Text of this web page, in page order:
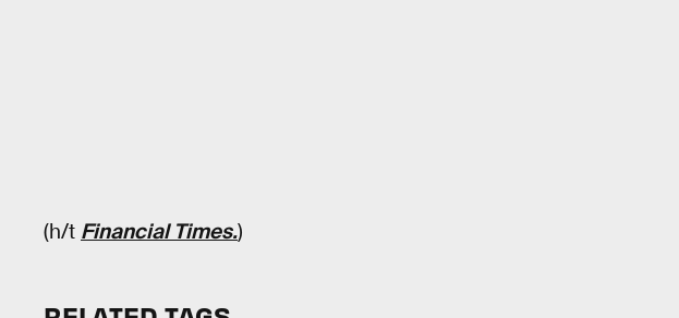
(h/t Financial Times.)